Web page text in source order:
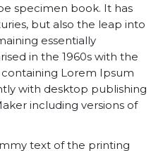
specimen book. It has
but also the leap into
essentially
in the 1960s with the
Lorem Ipsum
with desktop publishing
including versions of
text of the printing